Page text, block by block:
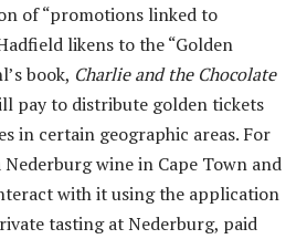
of “promotions linked to
likens to the “Golden
book, Charlie and the Chocolate
pay to distribute golden tickets
in certain geographic areas. For
wine in Cape Town and
with it using the application
tasting at Nederburg, paid